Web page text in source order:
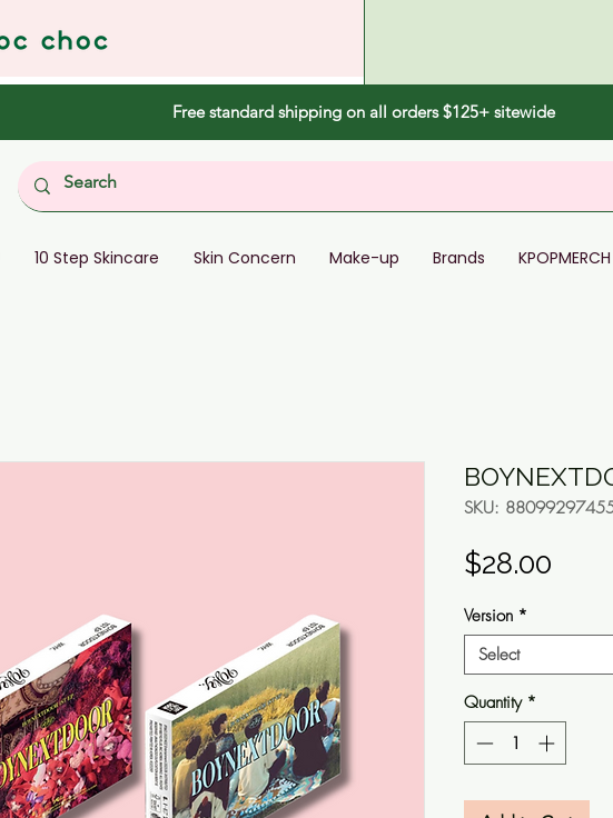
Free standard shipping on all orders $125+ sitewide
10 Step Skincare Skin Concern Make-up Brands KPOPMERCH
SKU:
$28.00
Version *
Select
Quantity *